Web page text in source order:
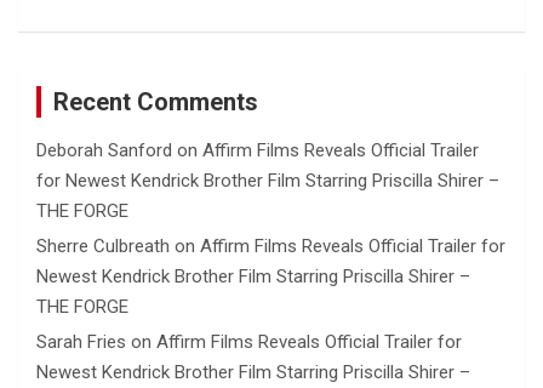
Recent Comments
Deborah Sanford on Affirm Films Reveals Official Trailer
for Newest Kendrick Brother Film Starring Priscilla Shirer –
THE FORGE
Sherre Culbreath on Affirm Films Reveals Official Trailer for
Newest Kendrick Brother Film Starring Priscilla Shirer –
THE FORGE
Sarah Fries on Affirm Films Reveals Official Trailer for
Newest Kendrick Brother Film Starring Priscilla Shirer –